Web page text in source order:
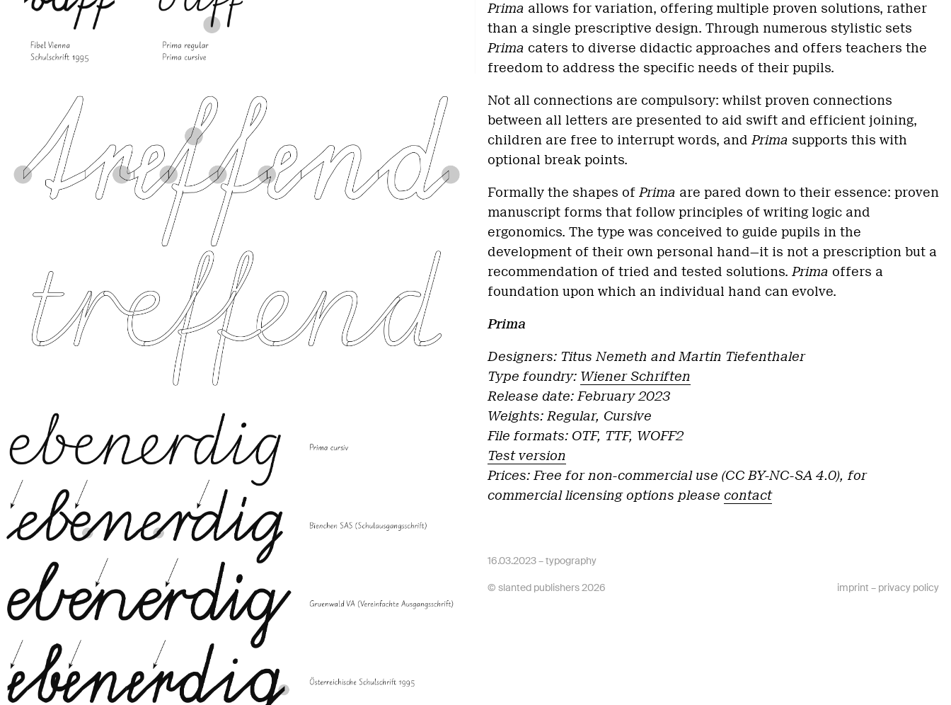
Prima allows for variation, offering multiple proven solutions, rather
than a single prescriptive design. Through numerous stylistic sets
Prima caters to diverse didactic approaches and offers teachers the
freedom to address the specific needs of their pupils.
Not all connections are compulsory: whilst proven connections
between all letters are presented to aid swift and efficient joining,
children are free to interrupt words, and Prima supports this with
optional break points.
Formally the shapes of Prima are pared down to their essence: proven
manuscript forms that follow principles of writing logic and
ergonomics. The type was conceived to guide pupils in the
development of their own personal hand—it is not a prescription but a
recommendation of tried and tested solutions. Prima offers a
foundation upon which an individual hand can evolve.
Prima
Designers: Titus Nemeth and Martin Tiefenthaler
Type foundry: Wiener Schriften
Release date: February 2023
Weights: Regular, Cursive
File formats: OTF, TTF, WOFF2
Test version
Prices: Free for non-commercial use (CC BY-NC-SA 4.0), for
commercial licensing options please contact
16.03.2023 –typography
© slanted publishers 2026 imprint – privacy policy